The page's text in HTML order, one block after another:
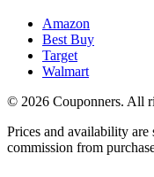
Amazon
Best Buy
Target
Walmart
© 2026 Couponners. All
Prices and availability are
commission from